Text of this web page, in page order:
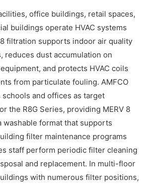
office buildings, retail spaces,
buildings operate HVAC systems
filtration supports indoor air quality
reduces dust accumulation on
and protects HVAC coils
from particulate fouling. AMFCO
and offices as target
the R8G Series, providing MERV 8
washable format that supports
filter maintenance programs
staff perform periodic filter cleaning
and replacement. In multi-floor
with numerous filter positions,